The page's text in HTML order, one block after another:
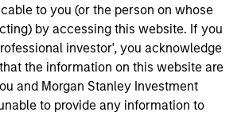
to you (or the person on whose
by accessing this website. If you
investor', you acknowledge
the information on this website are
and Morgan Stanley Investment
to provide any information to
(including ESG factors) that may
long-term returns on a case-by-case
investment process.